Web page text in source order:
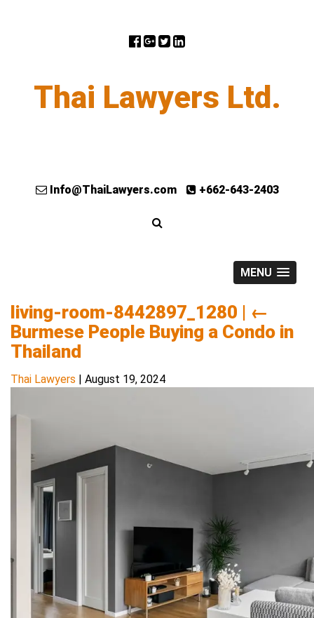
Thai Lawyers Ltd.
Info@ThaiLawyers.com +662-643-2403
MENU
living-room-8442897_1280 | ←
Burmese People Buying a Condo in
Thailand
Thai Lawyers | August 19, 2024